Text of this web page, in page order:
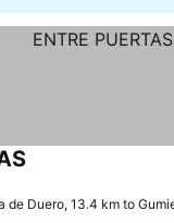
de Duero, 13.4 km to